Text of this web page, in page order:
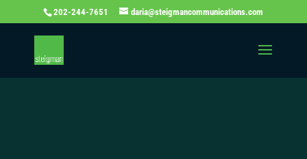
202-244-7651 daria@steigmancommunications.com